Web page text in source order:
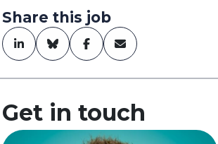
Share this job
Get in touch